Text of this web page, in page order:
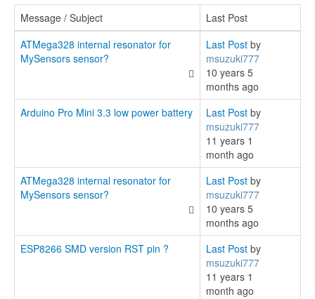
Message / Subject Last Post
ATMega328 internal resonator for
MySensors sensor?
Last Post by
msuzuki777
10 years 5
months ago
Arduino Pro Mini 3.3 low power battery
Last Post by
msuzuki777
11 years 1
month ago
ATMega328 internal resonator for
MySensors sensor?
Last Post by
msuzuki777
10 years 5
months ago
ESP8266 SMD version RST pin ?
Last Post by
msuzuki777
11 years 1
month ago